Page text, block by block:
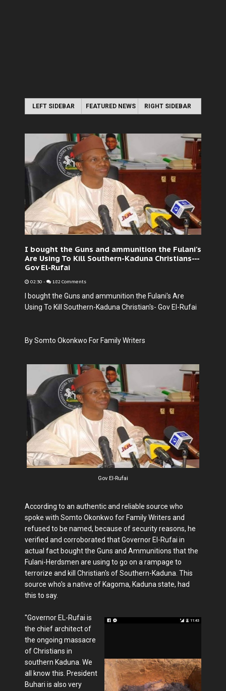
LEFT SIDEBAR FEATURED NEWS RIGHT SIDEBAR
I bought the Guns and ammunition the Fulani's
Are Using To Kill Southern-Kaduna Christians---
Gov El-Rufai
02:30 - 182 Comments
I bought the Guns and ammunition the Fulani's Are
Using To Kill Southern-Kaduna Christian's- Gov El-Rufai
By Somto Okonkwo For Family Writers
Gov El-Rufai
According to an authentic and reliable source who
spoke with Somto Okonkwo for Family Writers and
refused to be named, because of security reasons, he
verified and corroborated that Governor El-Rufai in
actual fact bought the Guns and Ammunitions that the
Fulani-Herdsmen are using to go on a rampage to
terrorize and kill Christian's of Southern-Kaduna. This
source who's a native of Kagoma, Kaduna state, had
this to say.
"Governor EL-Rufai is
the chief architect of
the ongoing massacre
of Christians in
southern Kaduna. We
all know this. President
Buhari is also very